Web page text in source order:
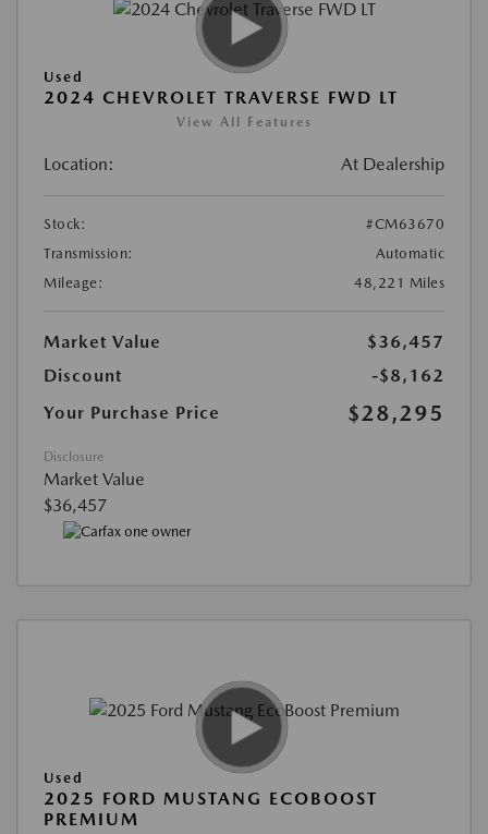
Used
2024 CHEVROLET TRAVERSE FWD LT
View All Features
Location: At Dealership
Stock:
#CM63670
Transmission:
Automatic
Mileage:
48,221 Miles
Market Value
$36,457
Discount
-$8,162
Your Purchase Price
$28,295
Disclosure
Market Value
$36,457
Used
2025 FORD MUSTANG ECOBOOST
PREMIUM